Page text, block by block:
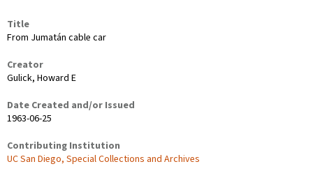
Title
From Jumatán cable car
Creator
Gulick, Howard E
Date Created and/or Issued
1963-06-25
Contributing Institution
UC San Diego, Special Collections and Archives